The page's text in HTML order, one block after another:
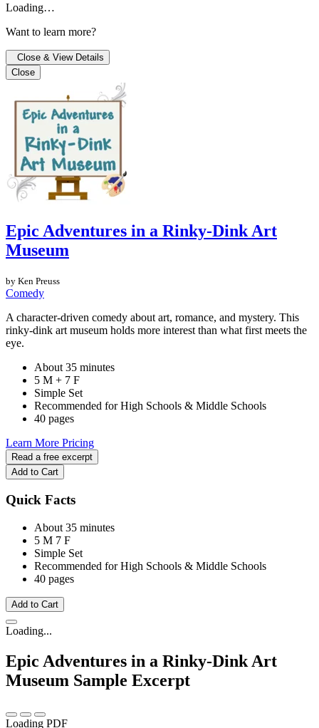
Loading…
Want to learn more?
Close & View Details
Close
Epic Adventures in a Rinky-Dink Art
Museum
by Ken Preuss
Comedy
A character-driven comedy about art, romance, and mystery. This
rinky-dink art museum holds more interest than what first meets the
eye.
About 35 minutes
5 M + 7 F
Simple Set
Recommended for High Schools & Middle Schools
40 pages
Learn More Pricing
Read a free excerpt
Add to Cart
Quick Facts
About 35 minutes
5 M 7 F
Simple Set
Recommended for High Schools & Middle Schools
40 pages
Add to Cart
Loading...
Epic Adventures in a Rinky-Dink Art
Museum Sample Excerpt
Loading PDF